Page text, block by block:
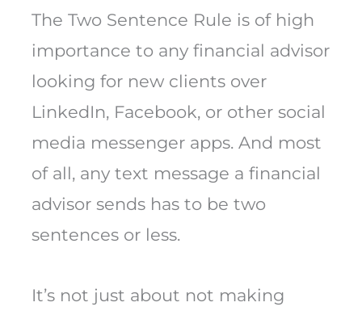
The Two Sentence Rule is of high
importance to any financial advisor
looking for new clients over
LinkedIn, Facebook, or other social
media messenger apps. And most
of all, any text message a financial
advisor sends has to be two
sentences or less.
It’s not just about not making